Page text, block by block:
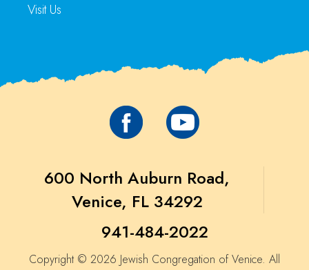
Visit Us
600 North Auburn Road,
Venice, FL 34292
941-484-2022
Copyright © 2026 Jewish Congregation of Venice. All